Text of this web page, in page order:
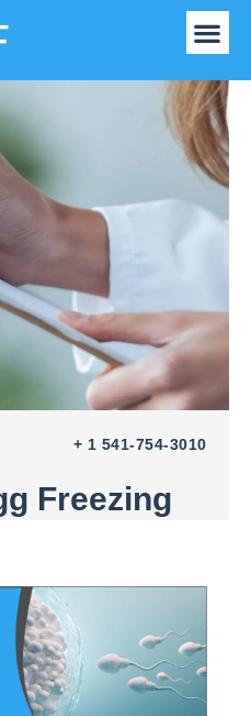
+ 1 541-754-3010
Freezing